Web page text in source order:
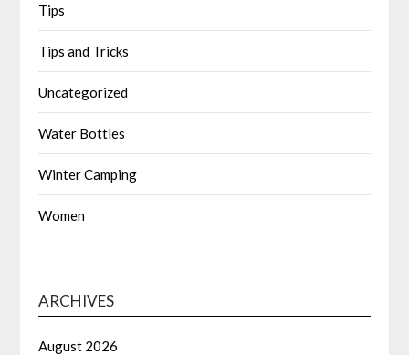
Tips
Tips and Tricks
Uncategorized
Water Bottles
Winter Camping
Women
ARCHIVES
August 2026